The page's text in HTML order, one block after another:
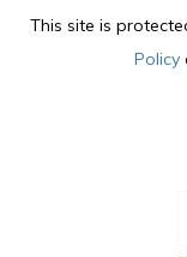
This site is
Policy